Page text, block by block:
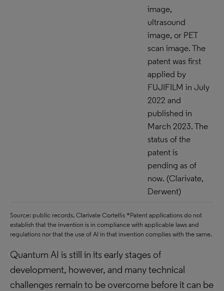
image,
ultrasound
image, or PET
scan image. The
patent was first
applied by
FUJIFILM in July
2022 and
published in
March 2023. The
status of the
patent is
pending as of
now. (Clarivate,
Derwent)
Source: public records, Clarivate Cortellis *Patent applications do not
establish that the invention is in compliance with applicable laws and
regulations nor that the use of AI in that invention complies with the same.
Quantum AI is still in its early stages of
development, however, and many technical
challenges remain to be overcome before it can be